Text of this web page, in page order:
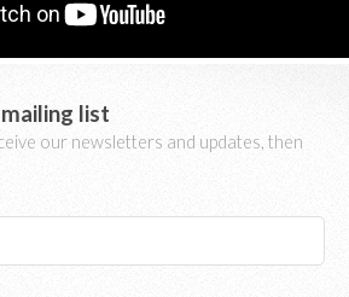
list
our newsletters and updates, then